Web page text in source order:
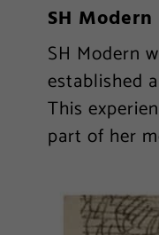
SH Modern
SH Modern
established
This
part of her